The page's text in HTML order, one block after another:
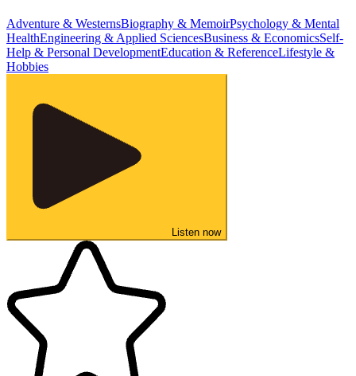
Adventure & WesternsBiography & MemoirPsychology & Mental
HealthEngineering & Applied SciencesBusiness & EconomicsSelf-
Help & Personal DevelopmentEducation & ReferenceLifestyle &
Hobbies
Listen now